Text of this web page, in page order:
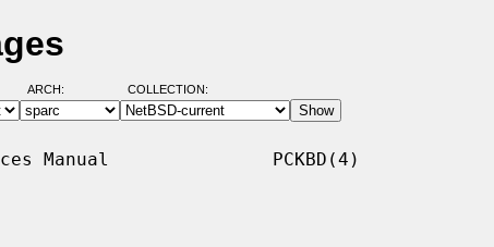
ARCH: COLLECTION:
Manual               PCKBD(4)